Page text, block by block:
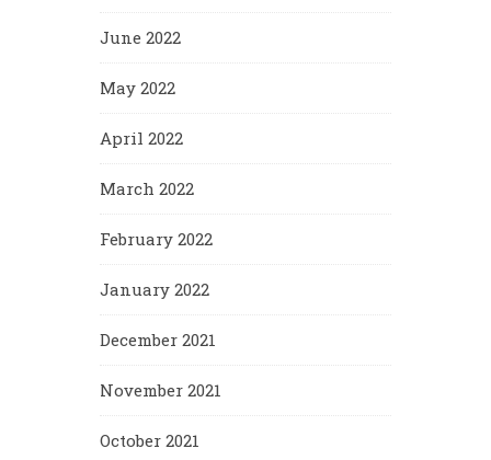
June 2022
May 2022
April 2022
March 2022
February 2022
January 2022
December 2021
November 2021
October 2021